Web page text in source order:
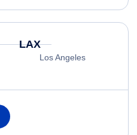
LAX
Los Angeles